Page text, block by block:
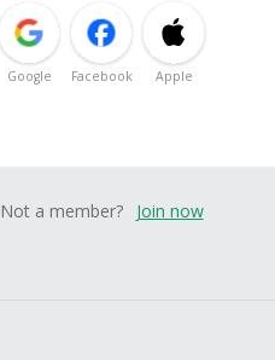
Google Facebook Apple
Not a member? Join now